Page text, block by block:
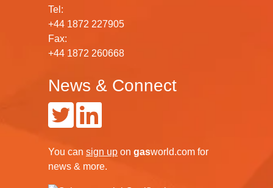
Tel:
+44 1872 227905
Fax:
+44 1872 260668
News & Connect
You can sign up on gasworld.com for
news & more.